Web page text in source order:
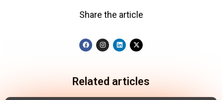
Share the article
Related articles